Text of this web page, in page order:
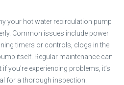
your hot water recirculation pump
Common issues include power
timers or controls, clogs in the
itself. Regular maintenance can
you're experiencing problems, it’s
for a thorough inspection.